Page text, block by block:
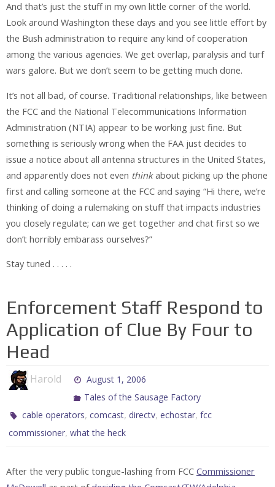
And that’s just the stuff in my own little corner of the world.
Look around Washington these days and you see little effort by
the Bush administration to require any kind of cooperation
among the various agencies. We get overlap, paralysis and turf
wars galore. But we don’t seem to be getting much done.
It’s not all bad, of course. Traditional relationships, like between
the FCC and the National Telecommunications Information
Administration (NTIA) appear to be working just fine. But
something is seriously wrong when the FAA just decides to
issue a notice about all antenna structures in the United States,
and apparently does not even thinkabout picking up the phone
first and calling someone at the FCC and saying “Hi there, we’re
thinking of doing a rulemaking on stuff that impacts industries
you closely regulate; can we get together and chat first so we
don’t horribly embarass ourselves?”
Stay tuned . . . . .
Enforcement Staff Respond to
Application of Clue By Four to
Head
Harold
August 1, 2006
Tales of the Sausage Factory
cable operators,comcast, directv,echostar,fcc
commissioner, what the heck
After the very public tongue-lashing from FCC Commissioner